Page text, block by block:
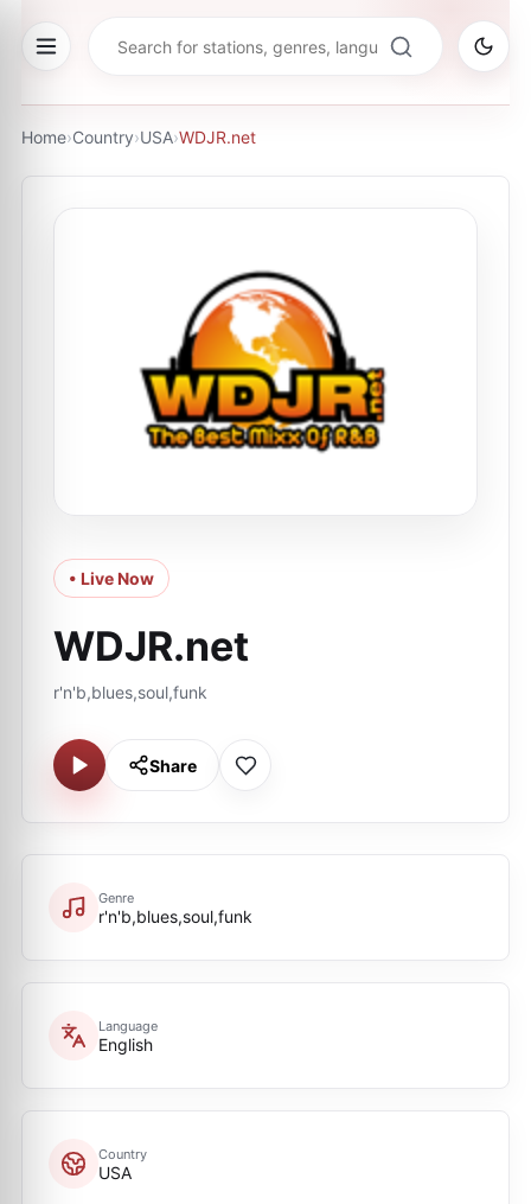
Home›Country›USA›WDJR.net
• Live Now
WDJR.net
r'n'b,blues,soul,funk
Share
Genre
r'n'b,blues,soul,funk
Language
English
Country
USA